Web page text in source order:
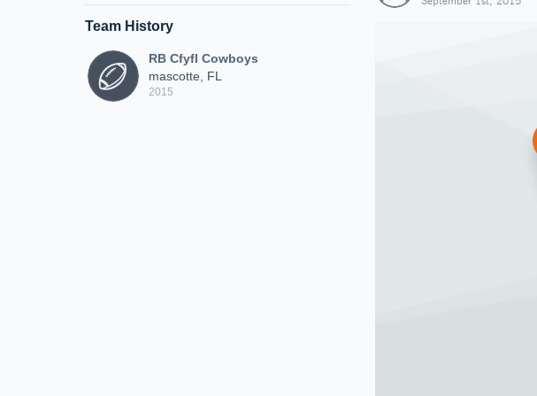
Team History
RB Cfyfl Cowboys
mascotte, FL
2015